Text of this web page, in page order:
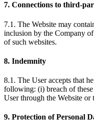
7. Connections to third-
7.1. The Website may
inclusion by the Company
of such websites.
8. Indemnity
8.1. The User accepts that
following: (i) breach of
User through the Website or
9. Protection of Personal